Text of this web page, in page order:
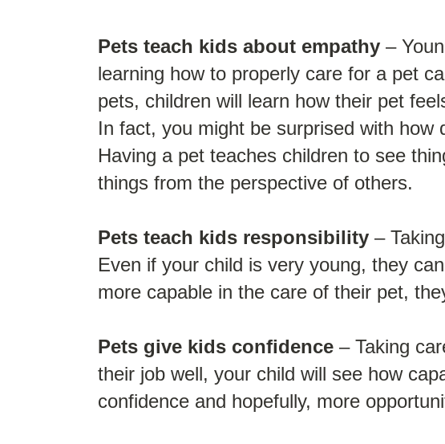
Pets teach kids about empathy –
learning how to properly care for a pet
pets, children will learn how their pet
In fact, you might be surprised with
Having a pet teaches children to see
things from the perspective of others.
Pets teach kids responsibility –
Even if your child is very young, they
more capable in the care of their pet,
Pets give kids confidence – Taking
their job well, your child will see how
confidence and hopefully, more